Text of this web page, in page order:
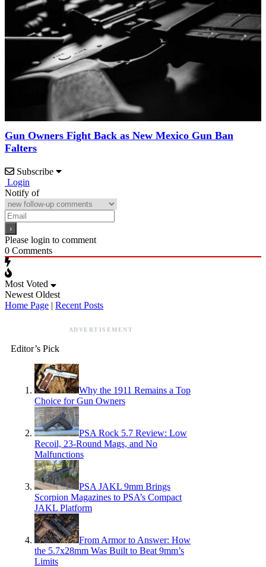
Gun Owners Fight Back as New Mexico Gun Ban
Falters
Subscribe
Login
Notify of
Please login to comment
0 Comments
Most Voted
Newest Oldest
Home Page | Recent Posts
ADVERTISEMENT
Editor’s Pick
Why the 1911 Remains a Top
Choice for Gun Owners
PSA Rock 5.7 Review: Low
Recoil, 23-Round Mags, and No
Malfunctions
PSA JAKL 9mm Brings
Scorpion Magazines to PSA’s Compact
JAKL Platform
From Armor to Answer: How
the 5.7x28mm Was Built to Beat 9mm’s
Limits